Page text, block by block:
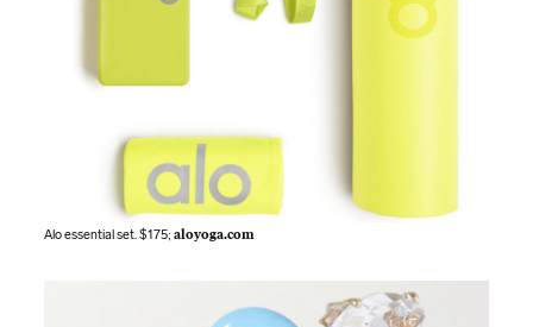
Alo essential set. $175;aloyoga.com